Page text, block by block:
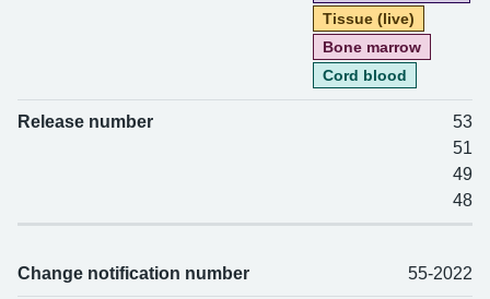
Tissue (live)
Bone marrow
Cord blood
Release number
53
51
49
48
Change notification number 55-2022